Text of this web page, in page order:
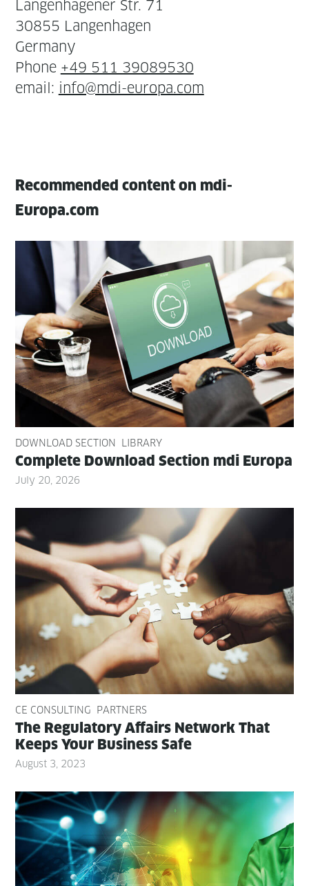
Lan­gen­hagen­er Str. 71
30855 Lan­gen­hagen
Ger­many
Phone +49 511 39089530
email: info@mdi-europa.com
Recommended content on mdi-
Europa.com
DOWNLOAD SECTION LIBRARY
Com­plete Down­load Sec­tion mdi Europa
July 20, 2026
CE CONSULTING PARTNERS
The Reg­u­la­to­ry Affairs Net­work That
Keeps Your Busi­ness Safe
August 3, 2023